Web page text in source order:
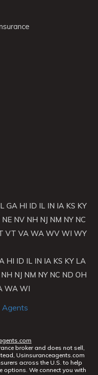
GA HI ID IL IN IA KS KY
NE NV NH NJ NM NY NC
VT VA WA WV WI WY
HI ID IL IN IA KS KY LA
NH NJ NM NY NC ND OH
WA WI
broker and does not sell,
Usinsuranceagents.com
across the U.S. to help
options. We connect you with